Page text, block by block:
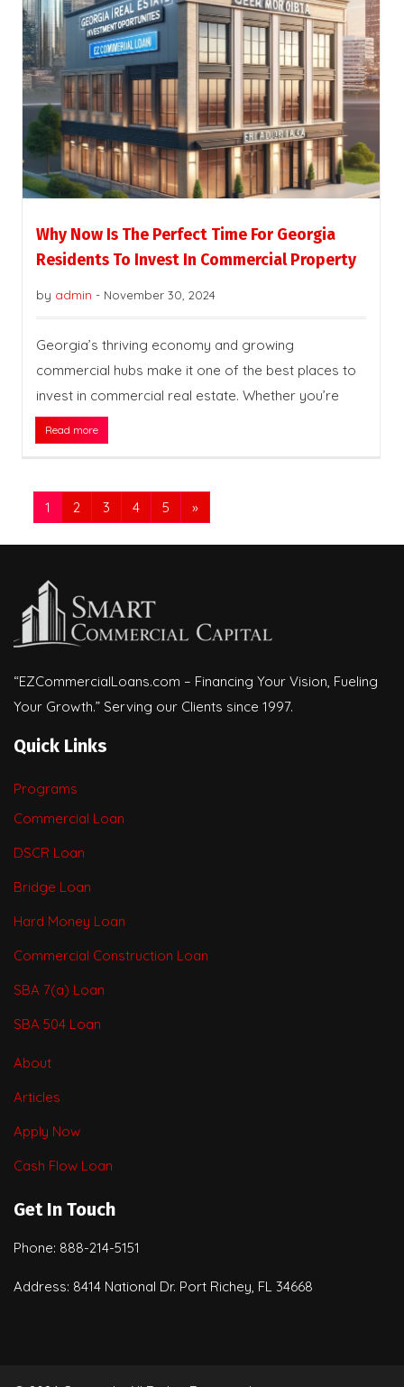
Why Now Is The Perfect Time For Georgia
Residents To Invest In Commercial Property
by admin - November 30, 2024
Georgia’s thriving economy and growing
commercial hubs make it one of the best places to
invest in commercial real estate. Whether you’re
Read more
1 2 3 4 5 »
“EZCommercialLoans.com – Financing Your Vision, Fueling
Your Growth.” Serving our Clients since 1997.
Quick Links
Programs
Commercial Loan
DSCR Loan
Bridge Loan
Hard Money Loan
Commercial Construction Loan
SBA 7(a) Loan
SBA 504 Loan
About
Articles
Apply Now
Cash Flow Loan
Get In Touch
Phone: 888-214-5151
Address: 8414 National Dr. Port Richey, FL 34668